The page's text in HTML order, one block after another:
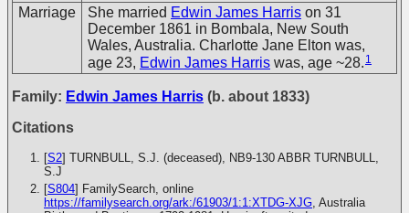
Marriage She married Edwin James Harris on 31
December 1861 in Bombala, New South
Wales, Australia. Charlotte Jane Elton was,
age 23, Edwin James Harris was, age ~28. 1
Family: Edwin James Harris (b. about 1833)
Citations
[S2] TURNBULL, S.J. (deceased), NB9-130 ABBR TURNBULL,
S.J
[S804] FamilySearch, online
https://familysearch.org/ark:/61903/1:1:XTDG-XJG, Australia